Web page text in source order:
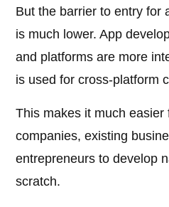
But the barrier to entry for
is much lower. App
and platforms are more
is used for cross-platform
This makes it much easier
companies, existing
entrepreneurs to develop
scratch.